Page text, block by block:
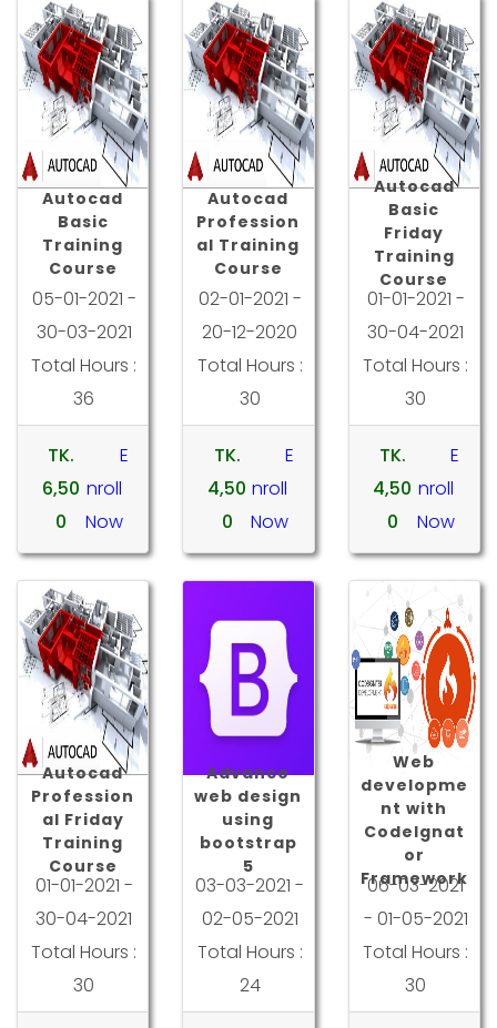
Autocad
Basic
Training
Course
05-01-2021 -
30-03-2021
Total Hours :
36
TK.
6,50
0
E
nroll
Now
Autocad
Profession
al Training
Course
02-01-2021 -
20-12-2020
Total Hours :
30
TK.
4,50
0
E
nroll
Now
Autocad
Basic
Friday
Training
Course
01-01-2021 -
30-04-2021
Total Hours :
30
TK.
4,50
0
E
nroll
Now
Autocad
Profession
al Friday
Training
Course
01-01-2021 -
30-04-2021
Total Hours :
30
Advance
web design
using
bootstrap
5
03-03-2021 -
02-05-2021
Total Hours :
24
Web
developme
nt with
CodeIgnat
or
Framework
06-03-2021
- 01-05-2021
Total Hours :
30